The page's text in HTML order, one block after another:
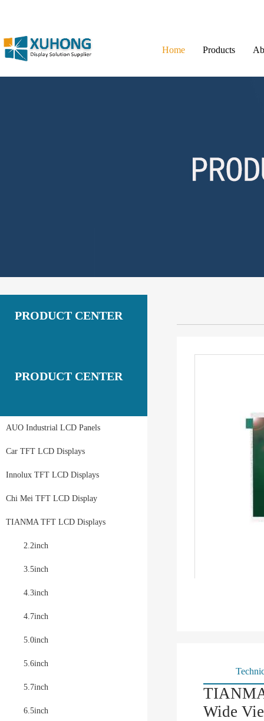
Home Products
PRODUCT CENTER
PRODUCT CENTER
AUO Industrial LCD Panels
Car TFT LCD Displays
Innolux TFT LCD Displays
Chi Mei TFT LCD Display
TIANMA TFT LCD Displays
2.2inch
3.5inch
4.3inch
4.7inch
5.0inch
5.6inch
5.7inch
6.5inch
Wide